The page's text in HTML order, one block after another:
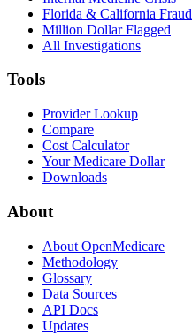
Florida & California Fraud
Million Dollar Flagged
All Investigations
Tools
Provider Lookup
Compare
Cost Calculator
Your Medicare Dollar
Downloads
About
About OpenMedicare
Methodology
Glossary
Data Sources
API Docs
Updates